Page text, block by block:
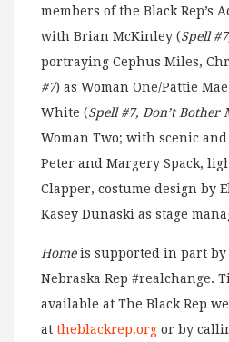
members of the Black Rep’s
with Brian McKinley (Spell
portraying Cephus Miles,
#7) as Woman One/Pattie
White (Spell #7, Don’t Bother
Woman Two; with scenic
Peter and Margery Spack,
Clapper, costume design by
Kasey Dunaski as stage
Homeis supported in part by
Nebraska Rep #realchange.
available at The Black Rep
at theblackrep.org or by